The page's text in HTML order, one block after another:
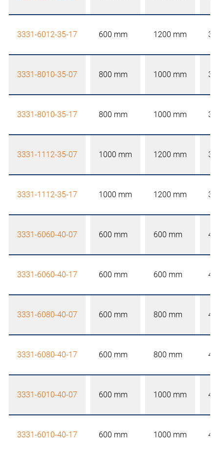
3331-6012-35-17 600 mm 1200 mm
3331-8010-35-07 800 mm 1000 mm
3331-8010-35-17 800 mm 1000 mm
3331-1112-35-07 1000 mm 1200 mm
3331-1112-35-17 1000 mm 1200 mm
3331-6060-40-07 600 mm 600 mm
3331-6060-40-17 600 mm 600 mm
3331-6080-40-07 600 mm 800 mm
3331-6080-40-17 600 mm 800 mm
3331-6010-40-07 600 mm 1000 mm
3331-6010-40-17 600 mm 1000 mm